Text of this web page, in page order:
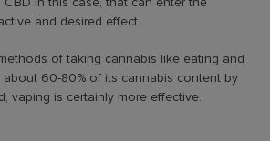
and desired effect.
of taking cannabis like eating and
about 60-80% of its cannabis content by
vaping is certainly more effective.